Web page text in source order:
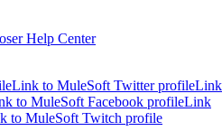
Help Center
Link to MuleSoft Twitter profileLink
to MuleSoft Facebook profileLink
to MuleSoft Twitch profile